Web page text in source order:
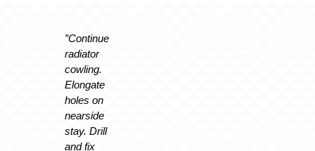
”Continue
radiator
cowling.
Elongate
holes on
nearside
stay. Drill
and fix